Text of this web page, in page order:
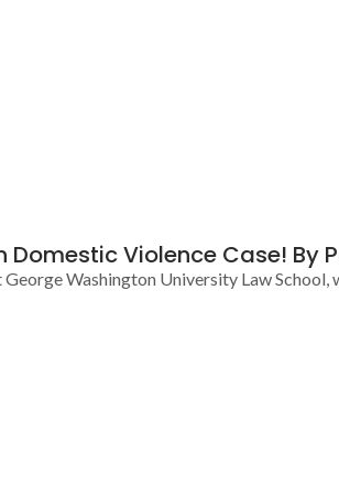
Domestic Violence Case! By
Washington University Law